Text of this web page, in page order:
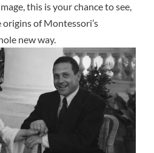
this is your chance to see,
of Montessori’s
new way.